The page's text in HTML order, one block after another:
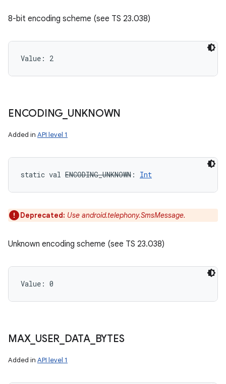
8-bit encoding scheme (see TS 23.038)
Value: 2
ENCODING UNKNOWN
Added in API level 1
static val ENCODING_UNKNOWN : Int
Deprecated: Use android.telephony.SmsMessage.
Unknown encoding scheme (see TS 23.038)
Value: 0
MAX_ USER DATA_ BYTES
Added in API level 1